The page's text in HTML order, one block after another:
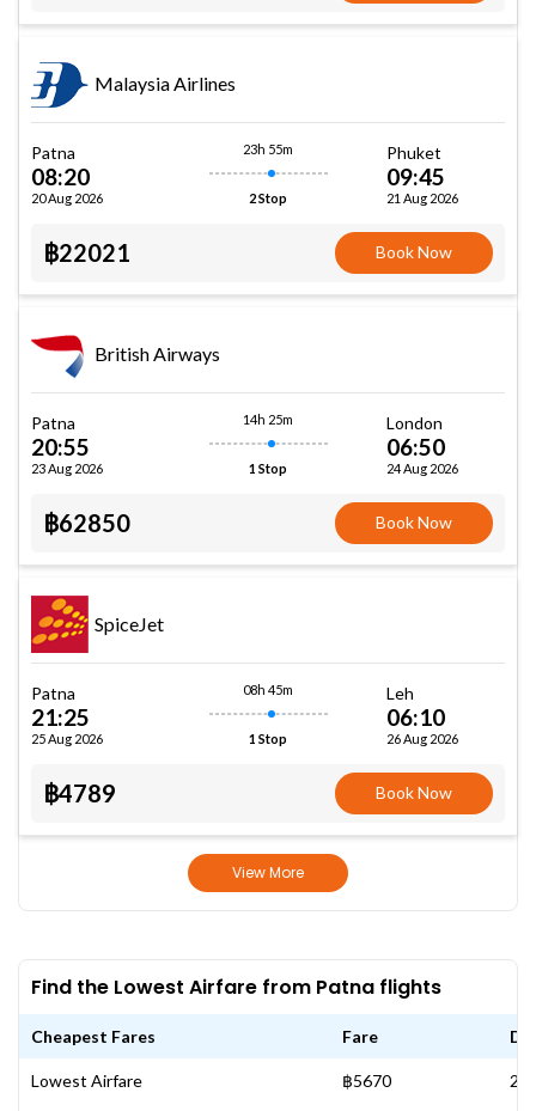
Malaysia Airlines
Patna
08:20
20 Aug 2026
23h 55m
2 Stop
Phuket
09:45
21 Aug 2026
฿22021 Book Now
British Airways
Patna
20:55
23 Aug 2026
14h 25m
1 Stop
London
06:50
24 Aug 2026
฿62850 Book Now
SpiceJet
Patna
21:25
25 Aug 2026
08h 45m
1 Stop
Leh
06:10
26 Aug 2026
฿4789 Book Now
View More
Find the Lowest Airfare from Patna flights
Cheapest Fares Fare
Lowest Airfare ฿5670 20